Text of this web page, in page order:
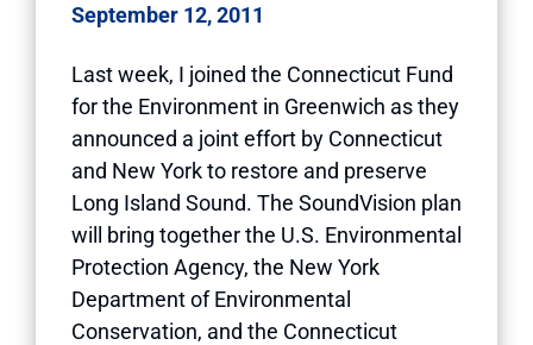
September 12, 2011
Last week, I joined the Connecticut Fund
for the Environment in Greenwich as they
announced a joint effort by Connecticut
and New York to restore and preserve
Long Island Sound. The SoundVision plan
will bring together the U.S. Environmental
Protection Agency, the New York
Department of Environmental
Conservation, and the Connecticut